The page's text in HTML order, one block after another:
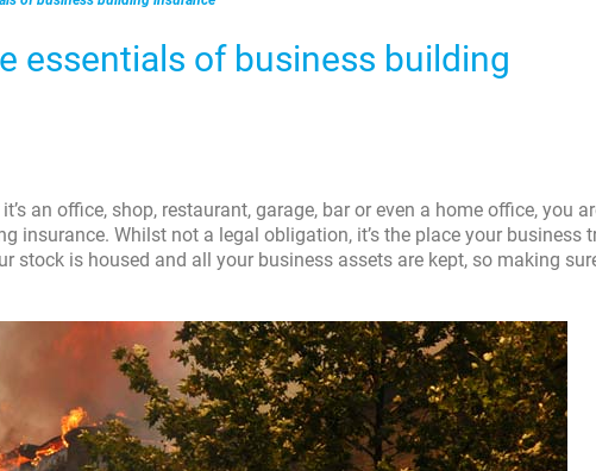
essentials of business building
an office, shop, restaurant, garage, bar or even a home office, you
insurance. Whilst not a legal obligation, it’s the place your business
stock is housed and all your business assets are kept, so making